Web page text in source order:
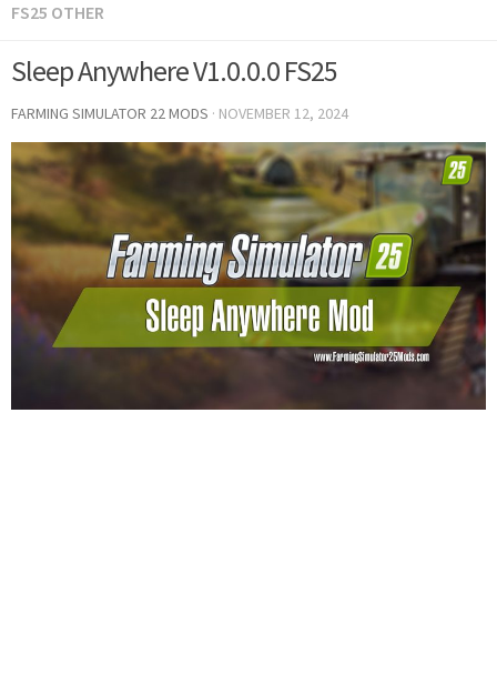
FS25 OTHER
Sleep Anywhere V1.0.0.0 FS25
FARMING SIMULATOR 22 MODS · NOVEMBER 12, 2024